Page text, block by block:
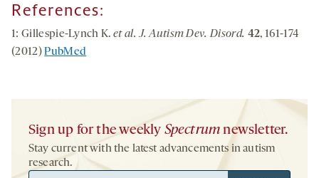
References:
1: Gillespie-Lynch K.et al. J. Autism Dev. Disord. 42, 161-174
(2012)PubMed
Sign up for the weekly Spectrum newsletter.
Stay current with the latest advancements in autism
research.